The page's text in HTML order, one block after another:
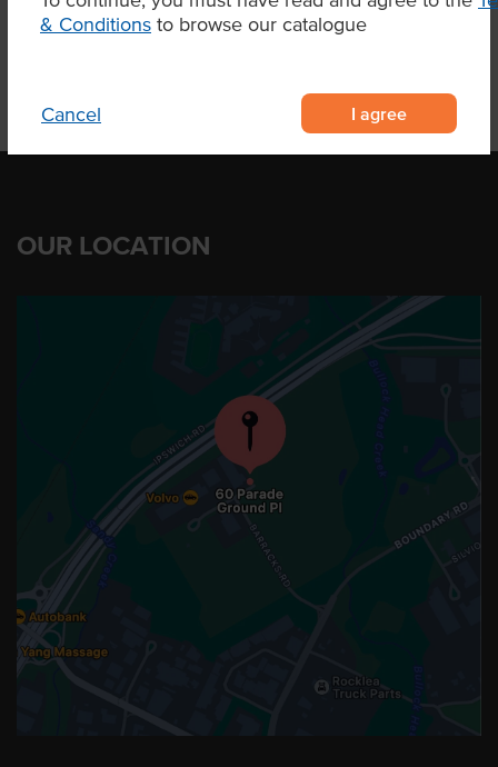
& Conditions to browse our catalogue
Cancel I agree
OUR LOCATION